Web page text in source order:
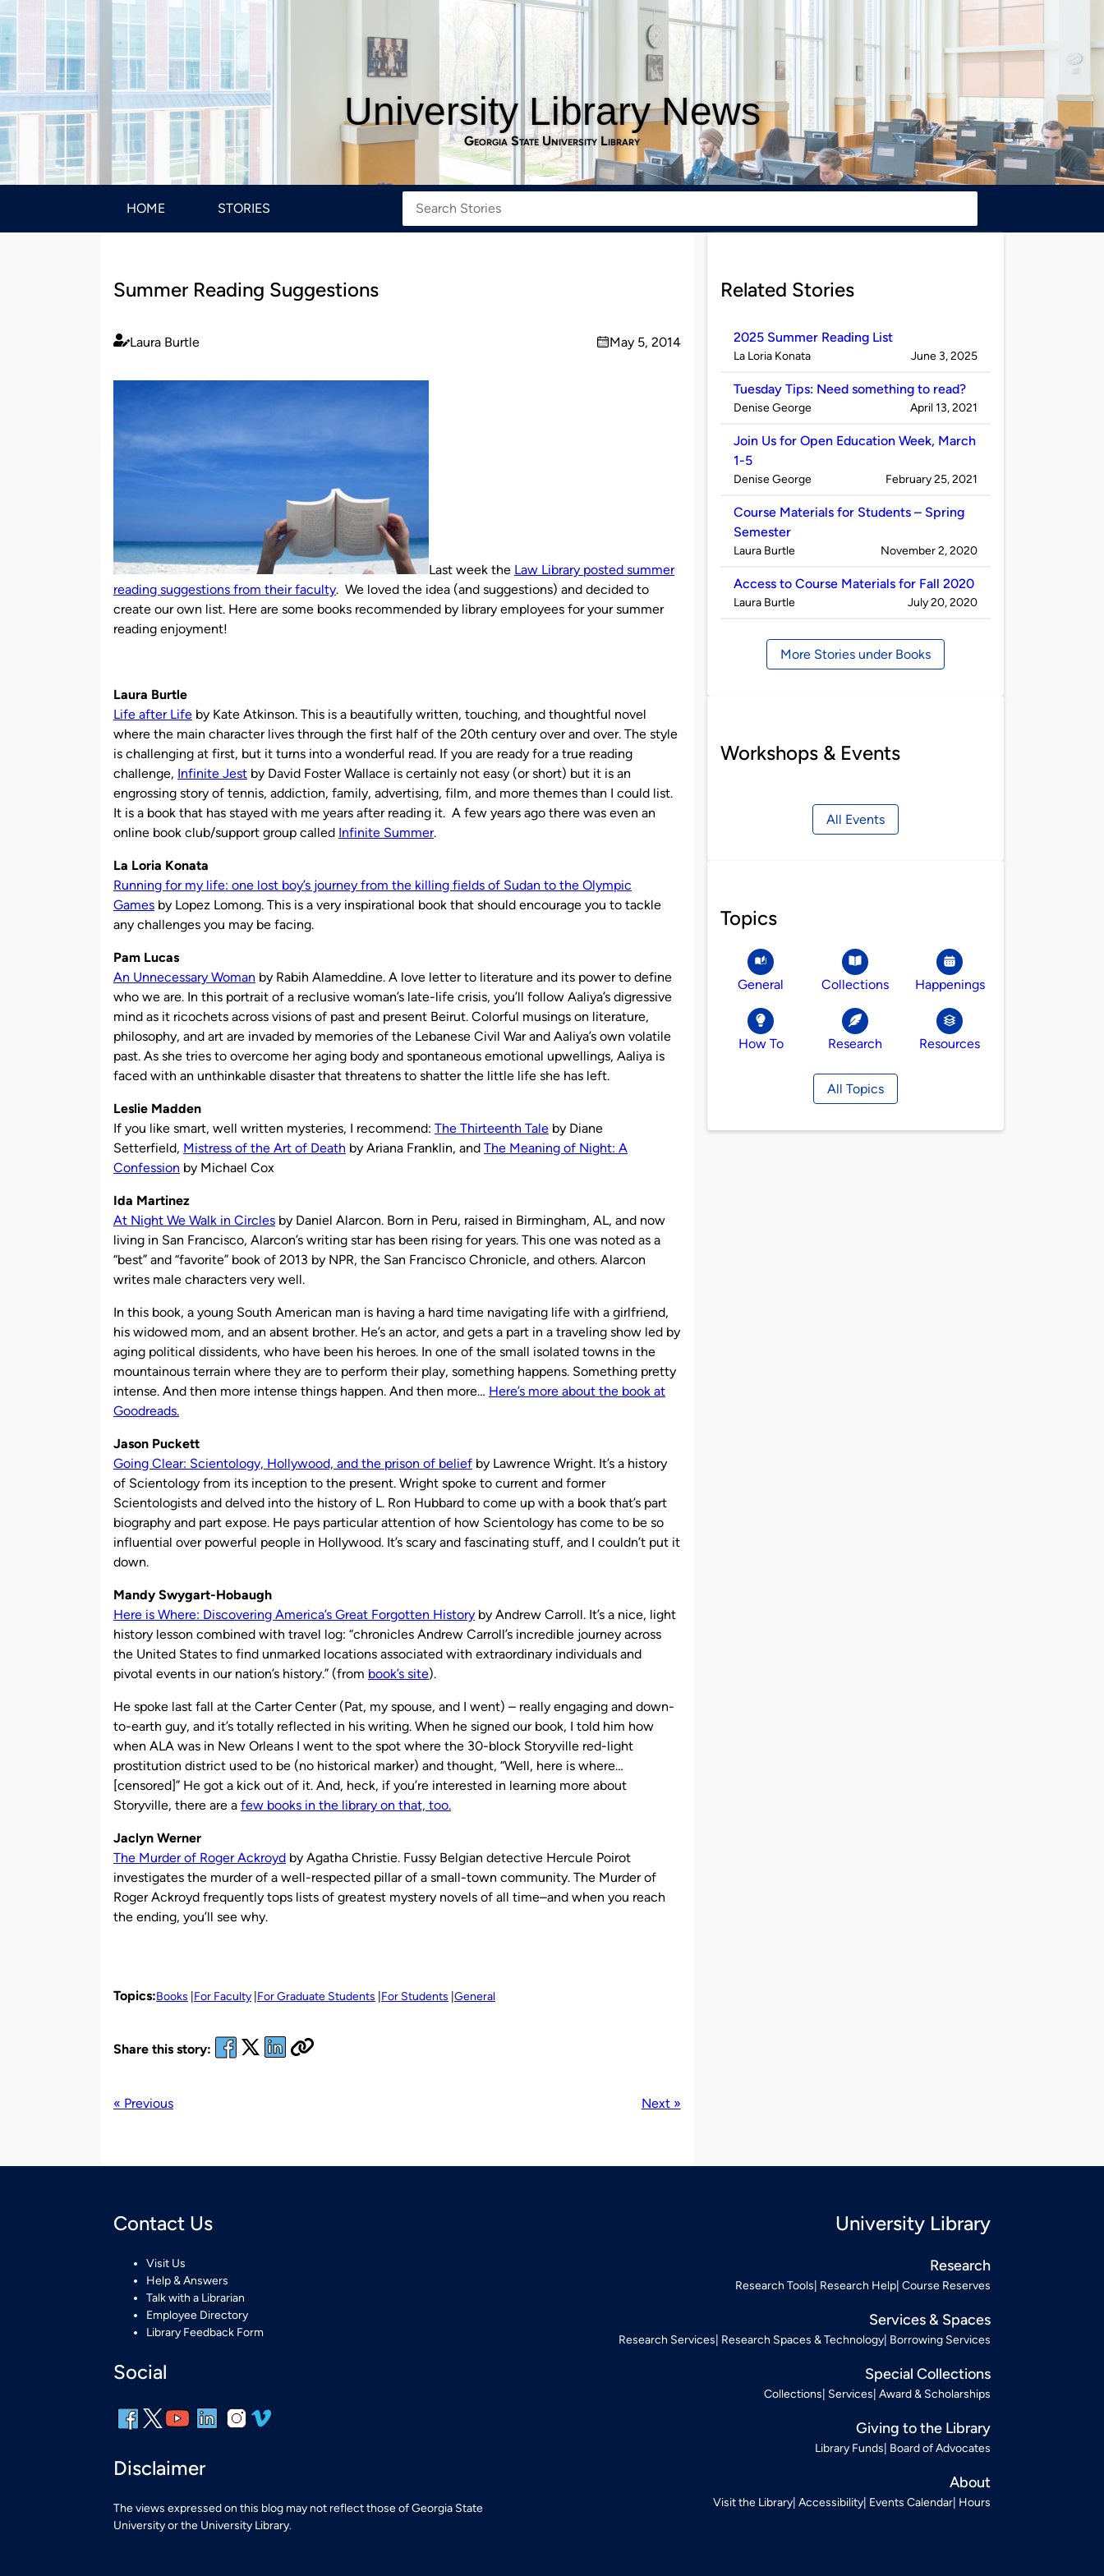
University Library News
Georgia State University Library
HOME STORIES
Summer Reading Suggestions
Published
Laura Burtle
on
May 5, 2014
Last week the Law Library posted summer
reading suggestions from their faculty. We loved the idea (and suggestions) and decided to
create our own list. Here are some books recommended by library employees for your summer
reading enjoyment!
Laura Burtle
Life after Life by Kate Atkinson. This is a beautifully written, touching, and thoughtful novel
where the main character lives through the first half of the 20th century over and over. The style
is challenging at first, but it turns into a wonderful read. If you are ready for a true reading
challenge, Infinite Jest by David Foster Wallace is certainly not easy (or short) but it is an
engrossing story of tennis, addiction, family, advertising, film, and more themes than I could list.
It is a book that has stayed with me years after reading it. A few years ago there was even an
online book club/support group called Infinite Summer.
La Loria Konata
Running for my life: one lost boy’s journey from the killing fields of Sudan to the Olympic
Games by Lopez Lomong. This is a very inspirational book that should encourage you to tackle
any challenges you may be facing.
Pam Lucas
An Unnecessary Woman by Rabih Alameddine. A love letter to literature and its power to define
who we are. In this portrait of a reclusive woman’s late-life crisis, you’ll follow Aaliya’s digressive
mind as it ricochets across visions of past and present Beirut. Colorful musings on literature,
philosophy, and art are invaded by memories of the Lebanese Civil War and Aaliya’s own volatile
past. As she tries to overcome her aging body and spontaneous emotional upwellings, Aaliya is
faced with an unthinkable disaster that threatens to shatter the little life she has left.
Leslie Madden
If you like smart, well written mysteries, I recommend: The Thirteenth Tale by Diane
Setterfield, Mistress of the Art of Death by Ariana Franklin, and The Meaning of Night: A
Confession by Michael Cox
Ida Martinez
At Night We Walk in Circles by Daniel Alarcon. Born in Peru, raised in Birmingham, AL, and now
living in San Francisco, Alarcon’s writing star has been rising for years. This one was noted as a
“best” and “favorite” book of 2013 by NPR, the San Francisco Chronicle, and others. Alarcon
writes male characters very well.
In this book, a young South American man is having a hard time navigating life with a girlfriend,
his widowed mom, and an absent brother. He’s an actor, and gets a part in a traveling show led by
aging political dissidents, who have been his heroes. In one of the small isolated towns in the
mountainous terrain where they are to perform their play, something happens. Something pretty
intense. And then more intense things happen. And then more… Here’s more about the book at
Goodreads.
Jason Puckett
Going Clear: Scientology, Hollywood, and the prison of belief by Lawrence Wright. It’s a history
of Scientology from its inception to the present. Wright spoke to current and former
Scientologists and delved into the history of L. Ron Hubbard to come up with a book that’s part
biography and part expose. He pays particular attention of how Scientology has come to be so
influential over powerful people in Hollywood. It’s scary and fascinating stuff, and I couldn’t put it
down.
Mandy Swygart-Hobaugh
Here is Where: Discovering America’s Great Forgotten History by Andrew Carroll. It’s a nice, light
history lesson combined with travel log: “chronicles Andrew Carroll’s incredible journey across
the United States to find unmarked locations associated with extraordinary individuals and
pivotal events in our nation’s history.” (from book’s site).
He spoke last fall at the Carter Center (Pat, my spouse, and I went) – really engaging and down-
to-earth guy, and it’s totally reflected in his writing. When he signed our book, I told him how
when ALA was in New Orleans I went to the spot where the 30-block Storyville red-light
prostitution district used to be (no historical marker) and thought, “Well, here is where…
[censored]” He got a kick out of it. And, heck, if you’re interested in learning more about
Storyville, there are a few books in the library on that, too.
Jaclyn Werner
The Murder of Roger Ackroyd by Agatha Christie. Fussy Belgian detective Hercule Poirot
investigates the murder of a well-respected pillar of a small-town community. The Murder of
Roger Ackroyd frequently tops lists of greatest mystery novels of all time–and when you reach
the ending, you’ll see why.
Topics:Books For Faculty For Graduate Students For Students General
Share this story:
« Previous Next »
Related Stories
2025 Summer Reading List
Published
La Loria Konata on
June 3, 2025
Tuesday Tips: Need something to read?
Published
Denise George on
April 13, 2021
Join Us for Open Education Week, March
1-5
Published
Denise George on
February 25, 2021
Course Materials for Students – Spring
Semester
Published
Laura Burtle on
November 2, 2020
Access to Course Materials for Fall 2020
Published
Laura Burtle on
July 20, 2020
More Stories under Books
Workshops & Events
All Events
Topics
General Collections Happenings
How To Research Resources
All Topics
Contact Us
Visit Us
Help & Answers
Talk with a Librarian
Employee Directory
Library Feedback Form
Social
Disclaimer
The views expressed on this blog may not reflect those of Georgia State
University or the University Library.
University Library
Research
Research Tools Research Help Course Reserves
Services & Spaces
Research Services Research Spaces & Technology Borrowing Services
Special Collections
Collections Services Award & Scholarships
Giving to the Library
Library Funds Board of Advocates
About
Visit the Library Accessibility Events Calendar Hours